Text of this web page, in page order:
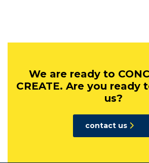
We are ready to
CREATE. Are you ready
us?
contact us